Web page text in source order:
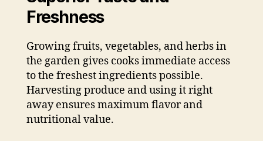
Freshness
Growing fruits, vegetables, and herbs in
the garden gives cooks immediate access
to the freshest ingredients possible.
Harvesting produce and using it right
away ensures maximum flavor and
nutritional value.